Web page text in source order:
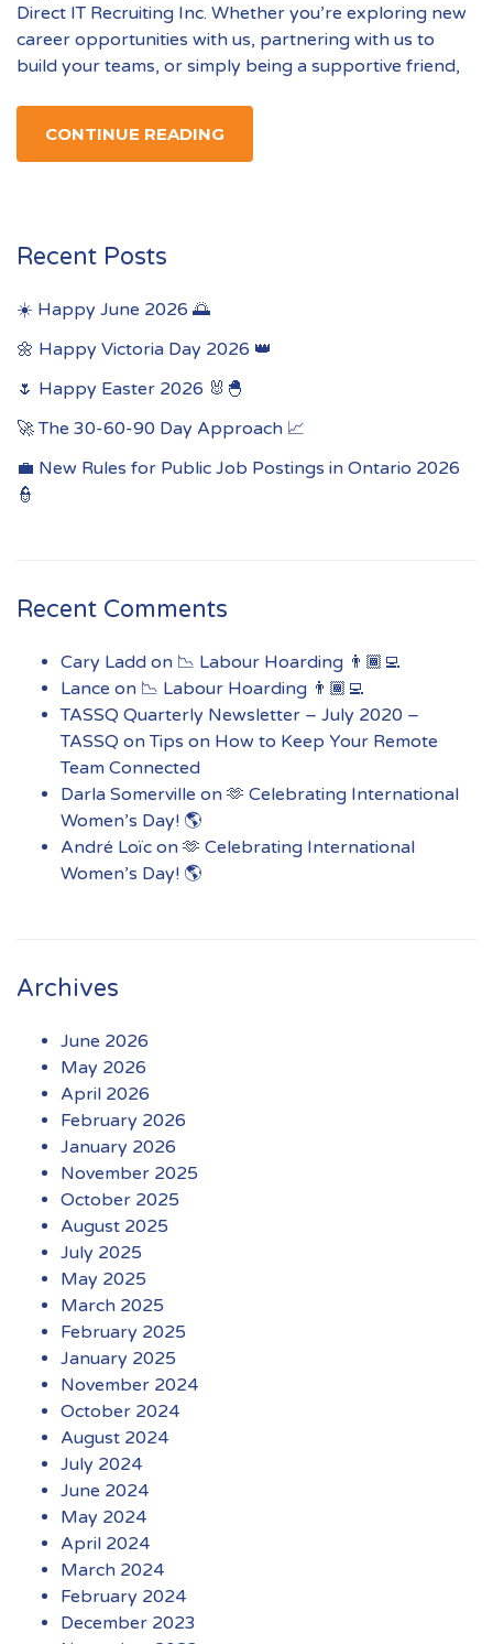
Direct IT Recruiting Inc. Whether you’re exploring new
career opportunities with us, partnering with us to
build your teams, or simply being a supportive friend,
CONTINUE READING
Recent Posts
☀️ Happy June 2026 🌅
🌼 Happy Victoria Day 2026 👑
🌷 Happy Easter 2026 🐰🐣
🚀 The 30-60-90 Day Approach 📈
💼 New Rules for Public Job Postings in Ontario 2026
👮
Recent Comments
Cary Ladd on 📉 Labour Hoarding 👨🏾‍💻
Lance on 📉 Labour Hoarding 👨🏾‍💻
TASSQ Quarterly Newsletter – July 2020 –
TASSQ onTips on How to Keep Your Remote
Team Connected
Darla Somerville on 🫶 Celebrating International
Women’s Day! 🌎
André Loïc on 🫶 Celebrating International
Women’s Day! 🌎
Archives
June 2026
May 2026
April 2026
February 2026
January 2026
November 2025
October 2025
August 2025
July 2025
May 2025
March 2025
February 2025
January 2025
November 2024
October 2024
August 2024
July 2024
June 2024
May 2024
April 2024
March 2024
February 2024
December 2023